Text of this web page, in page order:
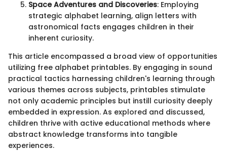
Space Adventures and Discoveries: Employing
strategic alphabet learning, align letters with
astronomical facts engages children in their
inherent curiosity.
This article encompassed a broad view of opportunities
utilizing free alphabet printables. By engaging in sound
practical tactics harnessing children's learning through
various themes across subjects, printables stimulate
not only academic principles but instill curiosity deeply
embedded in expression. As explored and discussed,
children thrive with active educational methods where
abstract knowledge transforms into tangible
experiences.